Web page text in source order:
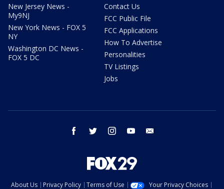
New Jersey News -
My9NJ
New York News - FOX 5
NY
Washington DC News -
FOX 5 DC
Contact Us
FCC Public File
FCC Applications
How To Advertise
Personalities
TV Listings
Jobs
facebook twitter instagram youtube
About Us Privacy Policy Terms of Use Your Privacy Choices